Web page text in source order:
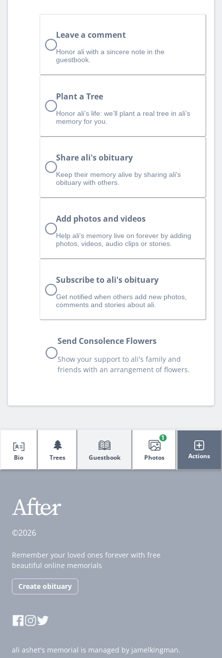
Leave a comment
Honor ali with a sincere note in the
guestbook.
Plant a Tree
Honor ali’s life: we’ll plant a real tree in ali’s
memory for you.
Share ali's obituary
Keep their memory alive by sharing ali's
obituary with others.
Add photos and videos
Help ali‘s memory live on forever by adding
photos, videos, audio clips or stories.
Subscribe to ali's obituary
Get notified when others add new photos,
comments and stories about ali.
Send Consolence Flowers
Show your support to ali's family and
friends with an arrangement of flowers.
Bio
🌲
Trees Guestbook Photos
1
Actions
©2026
Remember your loved ones forever with free
beautiful online memorials
Create obituary
ali ashet's memorial is managed by jamelkingman.